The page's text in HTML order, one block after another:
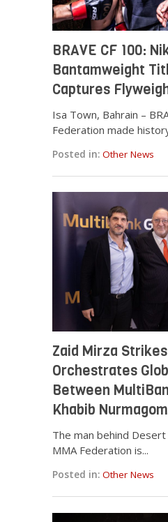
BRAVE CF 100:
Bantamweight
Captures
Isa Town, Bahrain –
Federation made
Posted in: Other News
Zaid Mirza
Orchestrates
Between
Khabib
The man behind
MMA Federation is...
Posted in: Other News